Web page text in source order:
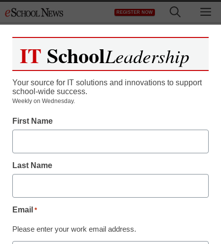
to
REGISTER NOW
District Management
In Brooklyn charter
teaching and inclusion
IT SchoolLeadership
Your source for IT solutions and innovations to support
school-wide success.
Weekly on Wednesday.
First Name
Last Name
Email *
Please enter your work email address.